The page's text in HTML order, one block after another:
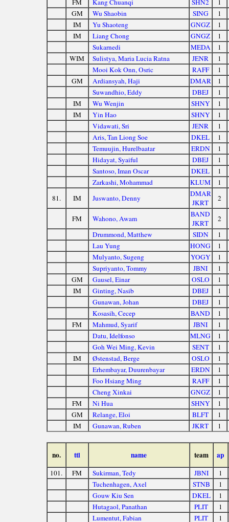
FM
Kang Chuanqi SHN2
1
GM
Wu Shaobin SING
1
IM
Yu Shaoteng GNGZ
1
IM
Liang Chong GNGZ
1
Sukarnedi
MEDA
1
WIM
Sulistya, Maria Lucia Ratna JENR
1
Mooi Kok Onn, Osric
RAFF
1
GM
Ardiansyah, Haji DMAR
1
Suwandhio, Eddy
DBEJ
1
IM
Wu Wenjin SHNY
1
IM
Yin Hao SHNY
1
Vidawati, Sri
JENR
1
Aris, Tan Liong Soe
DKEL
1
Temuujin, Hurelbaatar
ERDN
1
Hidayat, Syaiful
DBEJ
1
Santoso, Iman Oscar
DKEL
1
Zarkashi, Mohammad
KLUM
1
81.
IM Juswanto, Denny
DMAR
JKRT
2
FM Wahono, Awam
BAND
JKRT
2
Drummond, Matthew
SIDN
1
Lau Yung
HONG
1
Mulyanto, Sugeng
YOGY
1
Supriyanto, Tommy
JBNI
1
GM
Gausel, Einar OSLO
1
IM
Ginting, Nasib DBEJ
1
Gunawan, Johan
DBEJ
1
Kosasih, Cecep
BAND
1
FM
Mahmud, Syarif JBNI
1
Datu, Idelfonso
MLNG
1
Goh Wei Ming, Kevin
SENT
1
IM
Østenstad, Berge OSLO
1
Erhembayar, Duurenbayar
ERDN
1
Foo Hsiang Ming
RAFF
1
Cheng Xinkai
GNGZ
1
FM
Ni Hua SHNY
1
GM
Relange, Eloi BLFT
1
IM
Gunawan, Ruben JKRT 1
no. ttl name team ap
101. FM Sukirman, Tedy JBNI
1
Tuchenhagen, Axel
STNB
1
Gouw Kiu Sen
DKEL
1
Hutagaol, Panathan
PLIT
1
Lumentut, Fabian
PLIT 1